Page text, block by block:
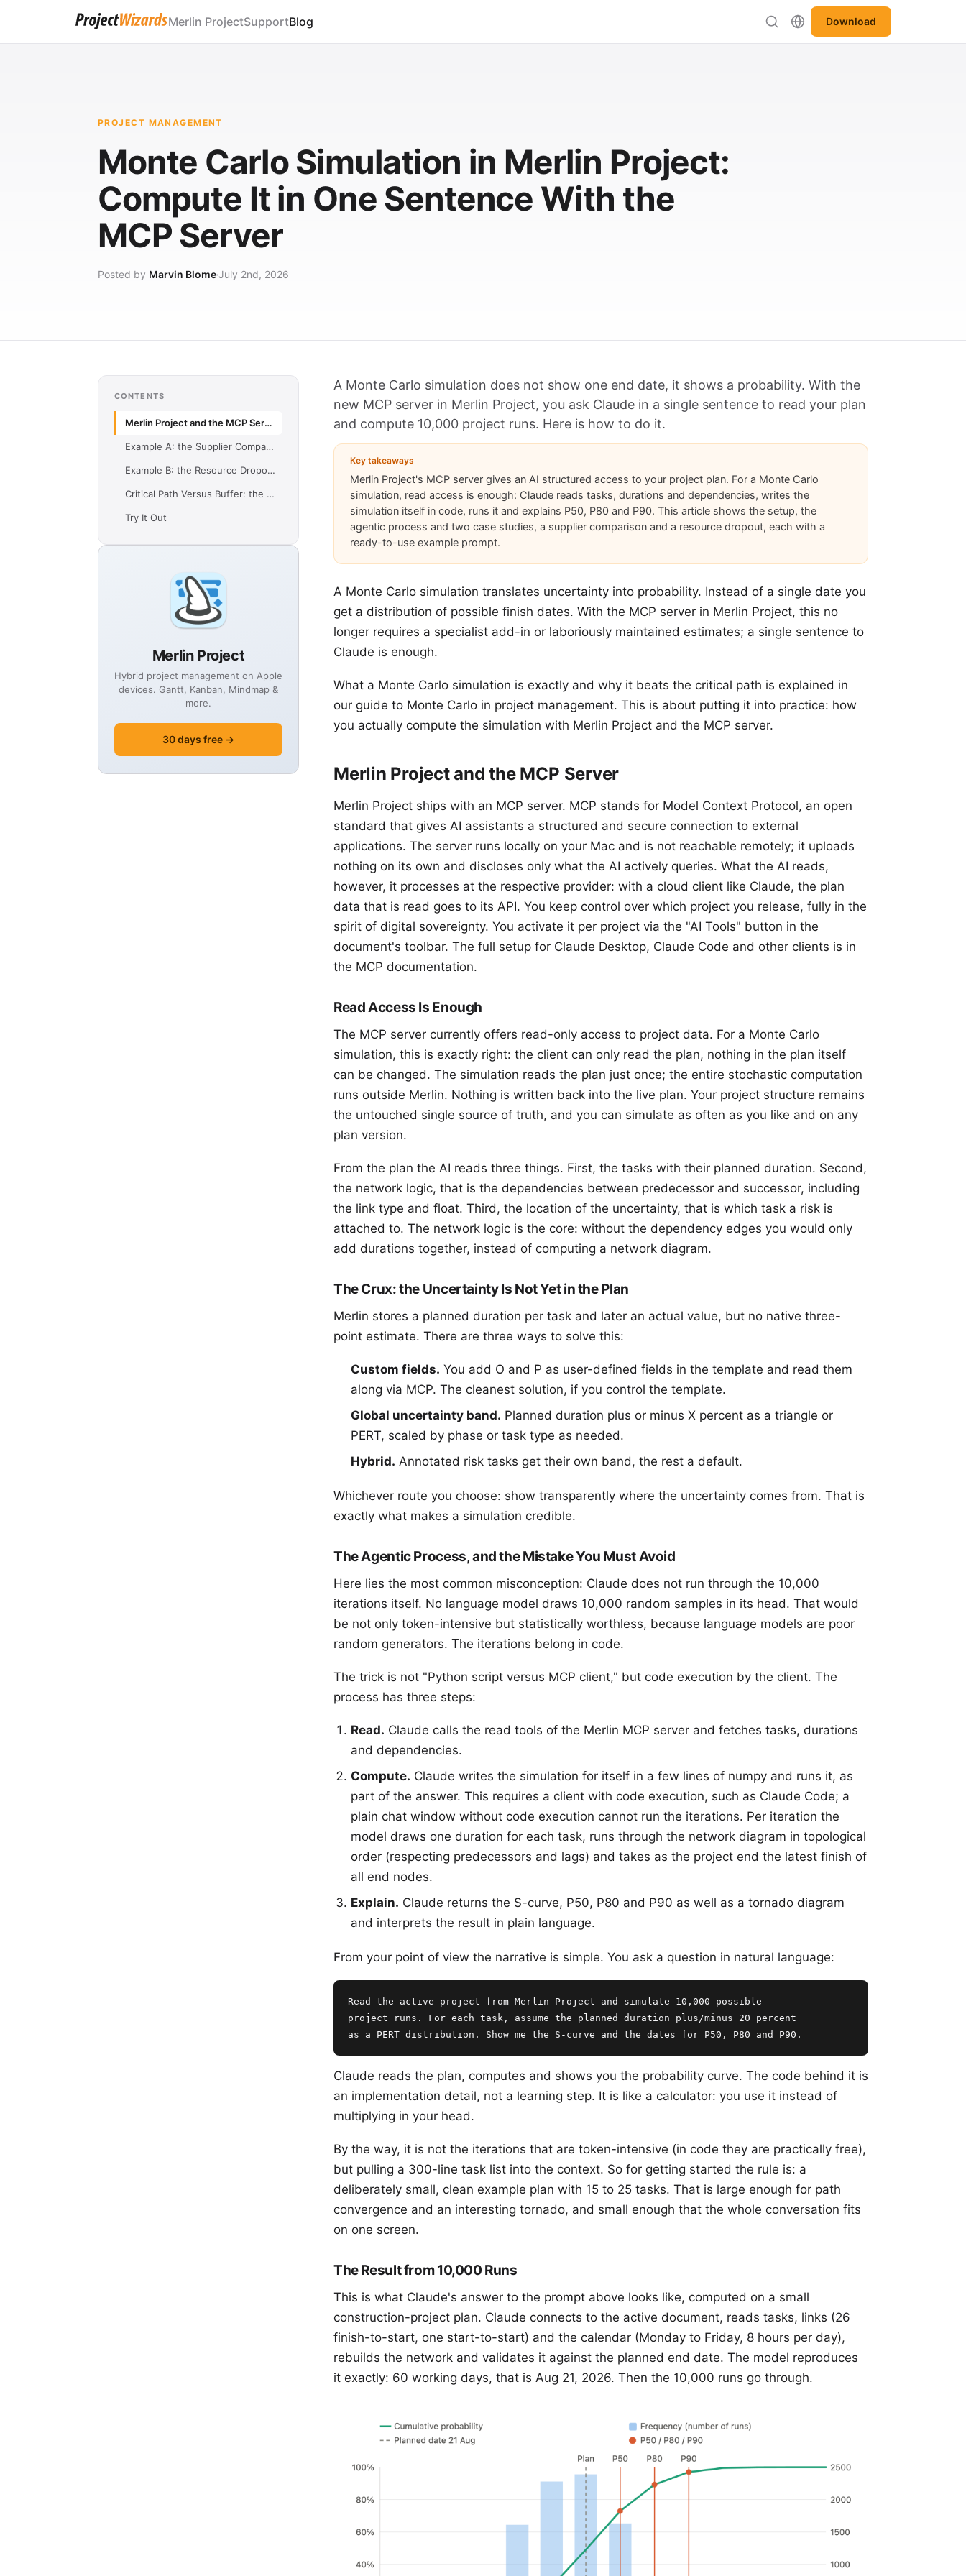
Merlin ProjectSupportBlog Download
PROJECT MANAGEMENT
Monte Carlo Simulation in Merlin Project:
Compute It in One Sentence With the
MCP Server
Posted by Marvin BlomeJuly 2nd, 2026
CONTENTS
Merlin Project and the MCP Server
Example A: the Supplier Comparison
Example B: the Resource Dropout
Critical Path Versus Buffer: the Shared Point
Try It Out
Merlin Project
Hybrid project management on Apple
devices. Gantt, Kanban, Mindmap &
more.
30 days free →
A Monte Carlo simulation does not show one end date, it shows a probability. With the
new MCP server in Merlin Project, you ask Claude in a single sentence to read your plan
and compute 10,000 project runs. Here is how to do it.
Key takeaways
Merlin Project's MCP server gives an AI structured access to your project plan. For a Monte Carlo
simulation, read access is enough: Claude reads tasks, durations and dependencies, writes the
simulation itself in code, runs it and explains P50, P80 and P90. This article shows the setup, the
agentic process and two case studies, a supplier comparison and a resource dropout, each with a
ready-to-use example prompt.
A Monte Carlo simulation translates uncertainty into probability. Instead of a single date you
get a distribution of possible finish dates. With the MCP server in Merlin Project, this no
longer requires a specialist add-in or laboriously maintained estimates; a single sentence to
Claude is enough.
What a Monte Carlo simulation is exactly and why it beats the critical path is explained in
our guide to Monte Carlo in project management. This is about putting it into practice: how
you actually compute the simulation with Merlin Project and the MCP server.
Merlin Project and the MCP Server
Merlin Project ships with an MCP server. MCP stands for Model Context Protocol, an open
standard that gives AI assistants a structured and secure connection to external
applications. The server runs locally on your Mac and is not reachable remotely; it uploads
nothing on its own and discloses only what the AI actively queries. What the AI reads,
however, it processes at the respective provider: with a cloud client like Claude, the plan
data that is read goes to its API. You keep control over which project you release, fully in the
spirit of digital sovereignty. You activate it per project via the "AI Tools" button in the
document's toolbar. The full setup for Claude Desktop, Claude Code and other clients is in
the MCP documentation.
Read Access Is Enough
The MCP server currently offers read-only access to project data. For a Monte Carlo
simulation, this is exactly right: the client can only read the plan, nothing in the plan itself
can be changed. The simulation reads the plan just once; the entire stochastic computation
runs outside Merlin. Nothing is written back into the live plan. Your project structure remains
the untouched single source of truth, and you can simulate as often as you like and on any
plan version.
From the plan the AI reads three things. First, the tasks with their planned duration. Second,
the network logic, that is the dependencies between predecessor and successor, including
the link type and float. Third, the location of the uncertainty, that is which task a risk is
attached to. The network logic is the core: without the dependency edges you would only
add durations together, instead of computing a network diagram.
The Crux: the Uncertainty Is Not Yet in the Plan
Merlin stores a planned duration per task and later an actual value, but no native three-
point estimate. There are three ways to solve this:
Custom fields. You add O and P as user-defined fields in the template and read them
along via MCP. The cleanest solution, if you control the template.
Global uncertainty band. Planned duration plus or minus X percent as a triangle or
PERT, scaled by phase or task type as needed.
Hybrid. Annotated risk tasks get their own band, the rest a default.
Whichever route you choose: show transparently where the uncertainty comes from. That is
exactly what makes a simulation credible.
The Agentic Process, and the Mistake You Must Avoid
Here lies the most common misconception: Claude does not run through the 10,000
iterations itself. No language model draws 10,000 random samples in its head. That would
be not only token-intensive but statistically worthless, because language models are poor
random generators. The iterations belong in code.
The trick is not "Python script versus MCP client," but code execution by the client. The
process has three steps:
Read. Claude calls the read tools of the Merlin MCP server and fetches tasks, durations
and dependencies.
Compute. Claude writes the simulation for itself in a few lines of numpy and runs it, as
part of the answer. This requires a client with code execution, such as Claude Code; a
plain chat window without code execution cannot run the iterations. Per iteration the
model draws one duration for each task, runs through the network diagram in topological
order (respecting predecessors and lags) and takes as the project end the latest finish of
all end nodes.
Explain. Claude returns the S-curve, P50, P80 and P90 as well as a tornado diagram
and interprets the result in plain language.
From your point of view the narrative is simple. You ask a question in natural language:
Read the active project from Merlin Project and simulate 10,000 possible
project runs. For each task, assume the planned duration plus/minus 20 percent
as a PERT distribution. Show me the S-curve and the dates for P50, P80 and P90.
Claude reads the plan, computes and shows you the probability curve. The code behind it is
an implementation detail, not a learning step. It is like a calculator: you use it instead of
multiplying in your head.
By the way, it is not the iterations that are token-intensive (in code they are practically free),
but pulling a 300-line task list into the context. So for getting started the rule is: a
deliberately small, clean example plan with 15 to 25 tasks. That is large enough for path
convergence and an interesting tornado, and small enough that the whole conversation fits
on one screen.
The Result from 10,000 Runs
This is what Claude's answer to the prompt above looks like, computed on a small
construction-project plan. Claude connects to the active document, reads tasks, links (26
finish-to-start, one start-to-start) and the calendar (Monday to Friday, 8 hours per day),
rebuilds the network and validates it against the planned end date. The model reproduces
it exactly: 60 working days, that is Aug 21, 2026. Then the 10,000 runs go through.